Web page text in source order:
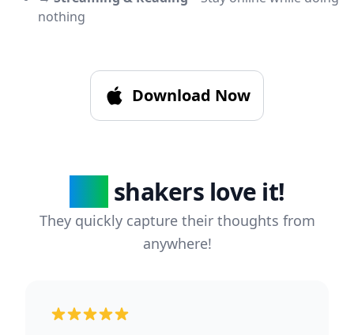
nothing
Download Now
shakers love it!
They quickly capture their thoughts from
anywhere!
5 out of 5 stars